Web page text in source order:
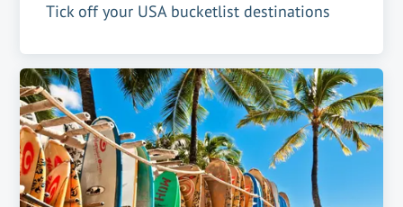
Tick off your USA bucketlist destinations